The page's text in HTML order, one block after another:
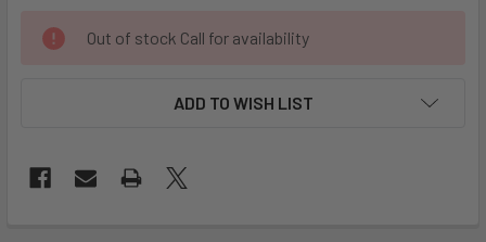
CURRENT
STOCK:
Out of stock Call for availability
ADD TO WISH LIST